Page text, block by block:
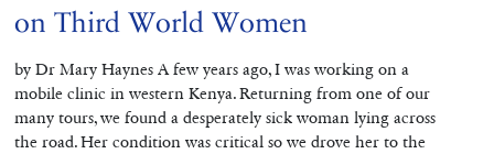
on Third World Women
by Dr Mary Haynes A few years ago, I was working on a
mobile clinic in western Kenya. Returning from one of our
many tours, we found a desperately sick woman lying across
the road. Her condition was critical so we drove her to the